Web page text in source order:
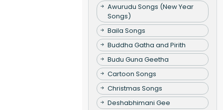
Awurudu Songs (New Year
Songs)
Baila Songs
Buddha Gatha and Pirith
Budu Guna Geetha
Cartoon Songs
Christmas Songs
Deshabhimani Gee